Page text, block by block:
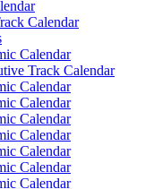
Calendar
Calendar
Track Calendar
Calendar
Calendar
Calendar
Calendar
Calendar
Calendar
Calendar